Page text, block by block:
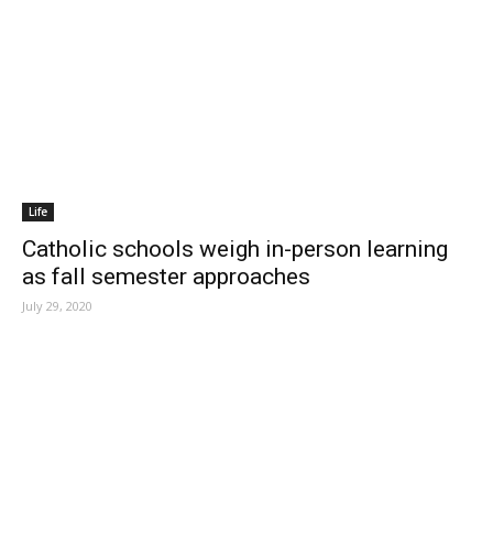
Life
Catholic schools weigh in-person learning
as fall semester approaches
July 29, 2020